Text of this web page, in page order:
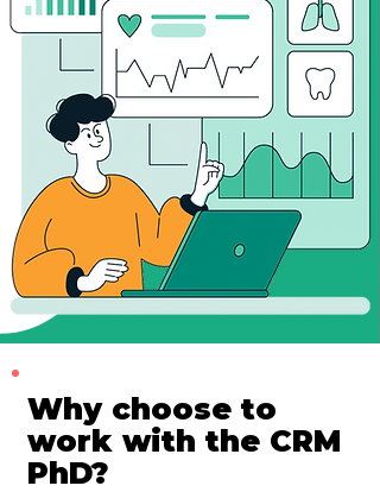
Why choose to
work with the CRM
PhD?